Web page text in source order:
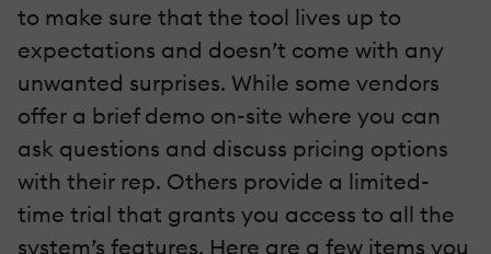
to make sure that the tool lives up to
expectations and doesn’t come with any
unwanted surprises. While some vendors
offer a brief demo on-site where you can
ask questions and discuss pricing options
with their rep. Others provide a limited-
time trial that grants you access to all the
system’s features. Here are a few items you